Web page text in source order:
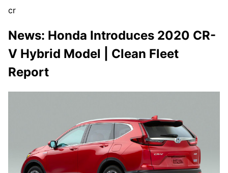
cr
News: Honda Introduces 2020 CR-
V Hybrid Model | Clean Fleet
Report